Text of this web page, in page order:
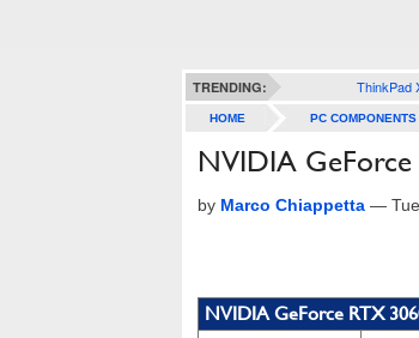
TRENDING: ThinkPad
HOME PC COMPONENTS
NVIDIA GeForce
by Marco Chiappetta —
NVIDIA GeForce RTX